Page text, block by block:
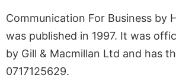
Communication For Business by
was published in 1997. It was
by Gill & Macmillan Ltd and has
0717125629.